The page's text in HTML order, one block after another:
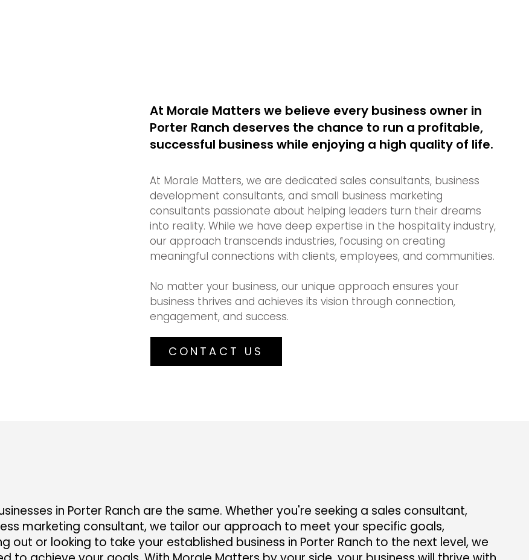
At Morale Matters we believe every business owner in
Porter Ranch deserves the chance to run a profitable,
successful business while enjoying a high quality of life.
At Morale Matters, we are dedicated sales consultants, business
development consultants, and small business marketing
consultants passionate about helping leaders turn their dreams
into reality. While we have deep expertise in the hospitality industry,
our approach transcends industries, focusing on creating
meaningful connections with clients, employees, and communities.
No matter your business, our unique approach ensures your
business thrives and achieves its vision through connection,
engagement, and success.
CONTACT US
in Porter Ranch are the same. Whether you're seeking a sales consultant,
marketing consultant, we tailor our approach to meet your specific goals,
out or looking to take your established business in Porter Ranch to the next level, we